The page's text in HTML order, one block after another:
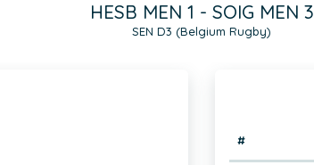
HESB MEN 1 - SOIG MEN 3
SEN D3 (Belgium Rugby)
#